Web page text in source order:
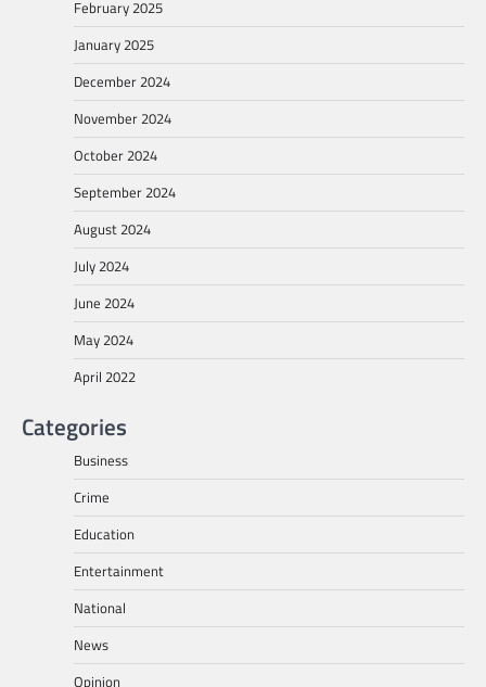
February 2025
January 2025
December 2024
November 2024
October 2024
September 2024
August 2024
July 2024
June 2024
May 2024
April 2022
Categories
Business
Crime
Education
Entertainment
National
News
Opinion